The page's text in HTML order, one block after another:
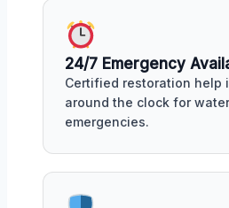
24/7 Emergency
Certified restoration help
around the clock for
emergencies.